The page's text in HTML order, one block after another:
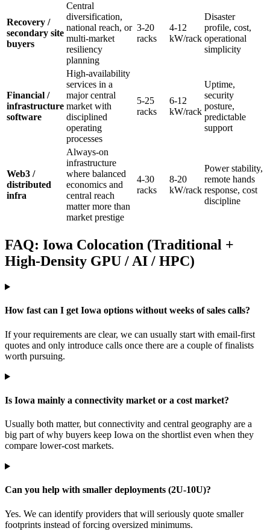
Recovery /
secondary site
buyers
Central
diversification,
national reach, or
multi-market
resiliency
planning
3-20
racks
4-12
kW/rack
Disaster
profile, cost,
operational
simplicity
Financial /
infrastructure
software
High-availability
services in a
major central
market with
disciplined
operating
processes
5-25
racks
6-12
kW/rack
Uptime,
security
posture,
predictable
support
Web3 /
distributed
infra
Always-on
infrastructure
where balanced
economics and
central reach
matter more than
market prestige
4-30
racks
8-20
kW/rack
Power stability,
remote hands
response, cost
discipline
FAQ: Iowa Colocation (Traditional +
High-Density GPU / AI / HPC)
How fast can I get Iowa options without weeks of sales calls?
If your requirements are clear, we can usually start with email-first
quotes and only introduce calls once there are a couple of finalists
worth pursuing.
Is Iowa mainly a connectivity market or a cost market?
Usually both matter, but connectivity and central geography are a
big part of why buyers keep Iowa on the shortlist even when they
compare lower-cost markets.
Can you help with smaller deployments (2U-10U)?
Yes. We can identify providers that will seriously quote smaller
footprints instead of forcing oversized minimums.